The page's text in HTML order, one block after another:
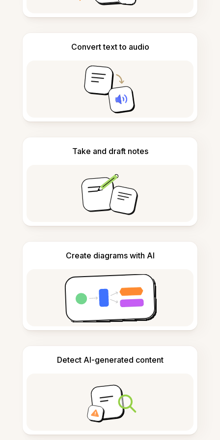
Convert text to audio
Take and draft notes
Create diagrams with AI
Detect AI-generated content